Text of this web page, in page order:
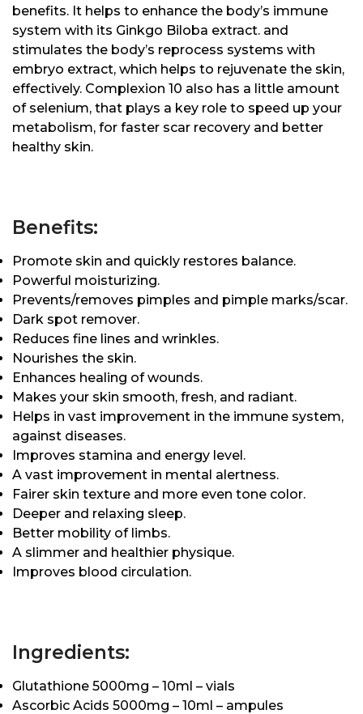
benefits. It helps to enhance the body’s immune
system with its Ginkgo Biloba extract. and
stimulates the body’s reprocess systems with
embryo extract, which helps to rejuvenate the skin,
effectively. Complexion 10 also has a little amount
of selenium, that plays a key role to speed up your
metabolism, for faster scar recovery and better
healthy skin.
Benefits:
Promote skin and quickly restores balance.
Powerful moisturizing.
Prevents/removes pimples and pimple marks/scar.
Dark spot remover.
Reduces fine lines and wrinkles.
Nourishes the skin.
Enhances healing of wounds.
Makes your skin smooth, fresh, and radiant.
Helps in vast improvement in the immune system,
against diseases.
Improves stamina and energy level.
A vast improvement in mental alertness.
Fairer skin texture and more even tone color.
Deeper and relaxing sleep.
Better mobility of limbs.
A slimmer and healthier physique.
Improves blood circulation.
Ingredients:
Glutathione 5000mg – 10ml – vials
Ascorbic Acids 5000mg – 10ml – ampules